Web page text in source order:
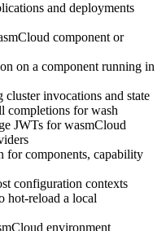
and deployments
component or
on a component running in
invocations and state
completions for wash
JWTs for wasmCloud
components, capability
configuration contexts
hot-reload a local
environment